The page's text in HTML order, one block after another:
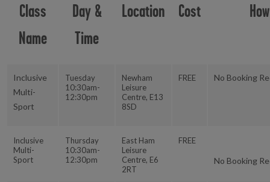
Class
Name
Day &
Time
Location Cost
Inclusive
Multi-
Sport
Tuesday
10:30am-
12:30pm
Newham
Leisure
Centre, E13
8SD
FREE No Booking
Inclusive
Multi-
Sport
Thursday
10:30am-
12:30pm
East Ham
Leisure
Centre, E6
2RT
FREE
No Booking